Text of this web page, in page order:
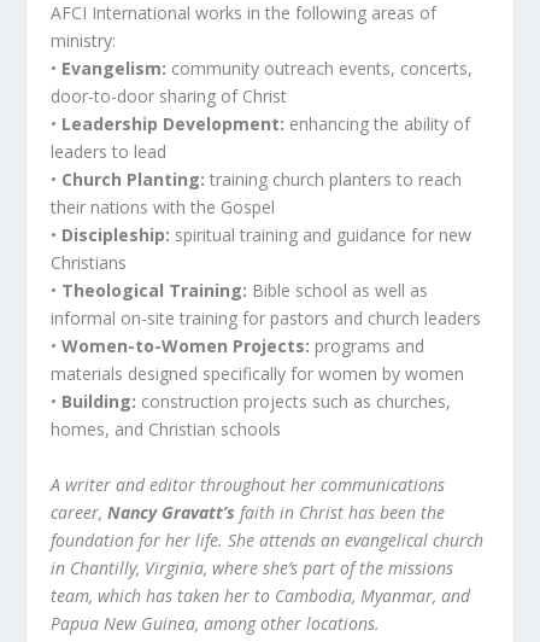
AFCI International works in the following areas of
ministry:
• Evangelism: community outreach events, concerts,
door-to-door sharing of Christ
• Leadership Development: enhancing the ability of
leaders to lead
• Church Planting: training church planters to reach
their nations with the Gospel
• Discipleship: spiritual training and guidance for new
Christians
• Theological Training: Bible school as well as
informal on-site training for pastors and church leaders
•Women-to-Women Projects: programs and
materials designed specifically for women by women
• Building: construction projects such as churches,
homes, and Christian schools
A writer and editor throughout her communications
career,Nancy Gravatt’s faith in Christ has been the
foundation for her life. She attends an evangelical church
in Chantilly, Virginia, where she’s part of the missions
team, which has taken her to Cambodia, Myanmar, and
Papua New Guinea, among other locations.